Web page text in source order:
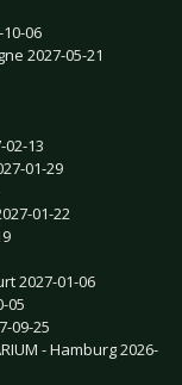
06
2027-05-21
02-13
01-29
01-22
2027-01-06
05
09-25
- Hamburg 2026-